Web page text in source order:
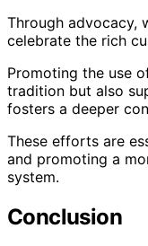
Through advocacy,
celebrate the rich
Promoting the use
tradition but also
fosters a deeper
These efforts are
and promoting a
system.
Conclusion